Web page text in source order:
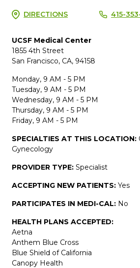
DIRECTIONS 415-
UCSF Medical Center
1855 4th Street
San Francisco, CA, 94158
Monday, 9 AM - 5 PM
Tuesday, 9 AM - 5 PM
Wednesday, 9 AM - 5 PM
Thursday, 9 AM - 5 PM
Friday, 9 AM - 5 PM
SPECIALTIES AT THIS LOCATION:
Gynecology
PROVIDER TYPE: Specialist
ACCEPTING NEW PATIENTS: Yes
PARTICIPATES IN MEDI-CAL: No
HEALTH PLANS ACCEPTED:
Aetna
Anthem Blue Cross
Blue Shield of California
Canopy Health